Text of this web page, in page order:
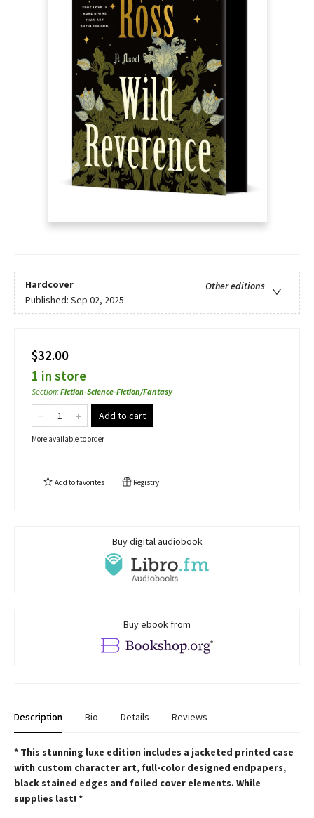
Hardcover
Other editions
Published: Sep 02, 2025
$32.00
1 in store
Section:Fiction-Science-Fiction/Fantasy
Add to cart
More available to order
Add tofavorites Registry
Buy digital audiobook
Buy ebook from
Description Bio Details Reviews
* This stunning luxe edition includes a jacketed printed case
with custom character art, full-color designed endpapers,
black stained edges and foiled cover elements. While
supplies last! *